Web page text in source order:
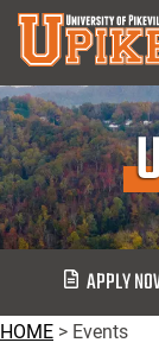
Skip
Main
Content
APPLY
HOME > Events